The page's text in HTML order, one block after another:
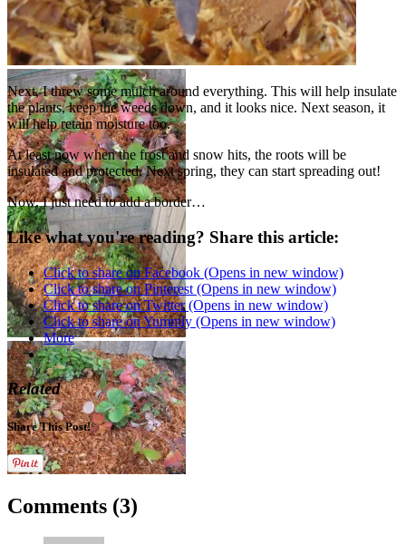
Japanese Maple
Next, I threw some mulch around everything. This will help insulate
the plants, keep the weeds down, and it looks nice. Next season, it
will help retain moisture too.
At least now when the frost and snow hits, the roots will be
insulated and protected. Next spring, they can start spreading out!
Now, I just need to add a border…
Like what you're reading? Share this article:
Click to share on Facebook (Opens in new window)
Click to share on Pinterest (Opens in new window)
Click to share on Twitter (Opens in new window)
Click to share on Yummly (Opens in new window)
More
Related
Share This Post!
Comments (3)